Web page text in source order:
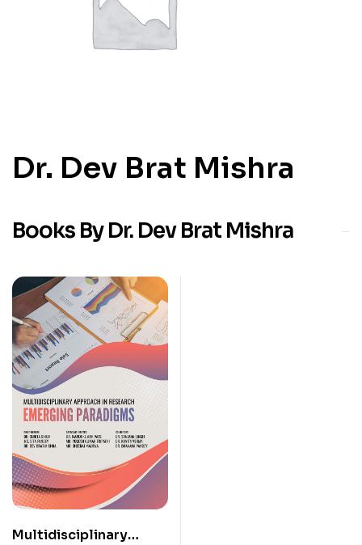
Dr. Dev Brat Mishra
Books By Dr. Dev Brat Mishra
Multidisciplinary